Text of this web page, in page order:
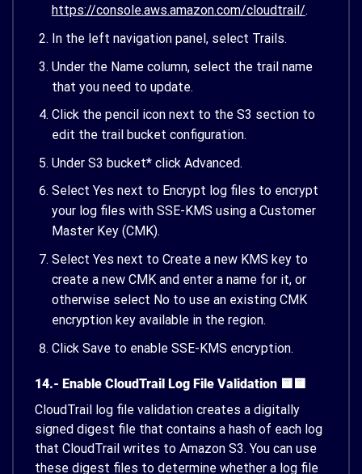
https://console.aws.amazon.com/cloudtrail/.
In the left navigation panel, select Trails.
Under the Name column, select the trail name
that you need to update.
Click the pencil icon next to the S3 section to
edit the trail bucket configuration.
Under S3 bucket* click Advanced.
Select Yes next to Encrypt log files to encrypt
your log files with SSE-KMS using a Customer
Master Key (CMK).
Select Yes next to Create a new KMS key to
create a new CMK and enter a name for it, or
otherwise select No to use an existing CMK
encryption key available in the region.
Click Save to enable SSE-KMS encryption.
14.- Enable CloudTrail Log File Validation 🟨🟨
CloudTrail log file validation creates a digitally
signed digest file that contains a hash of each log
that CloudTrail writes to Amazon S3. You can use
these digest files to determine whether a log file